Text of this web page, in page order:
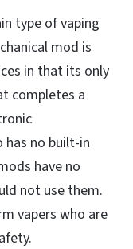
type of vaping
mod is
in that its only
completes a
has no built-in
have no
not use them.
vapers who are